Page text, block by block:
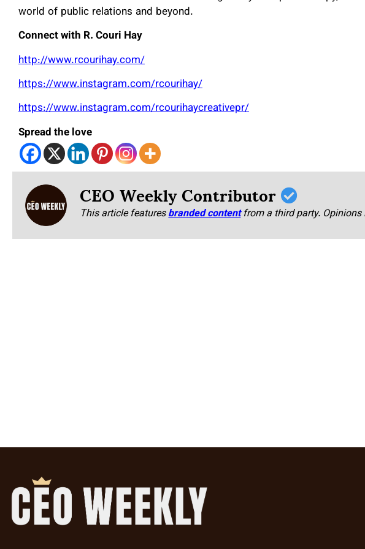
world of public relations and beyond.
Connect with R. Couri Hay
http://www.rcourihay.com/
https://www.instagram.com/rcourihay/
https://www.instagram.com/rcourihaycreativepr/
Spread the love
CEO Weekly Contributor
This article featuresbranded content from a third party.